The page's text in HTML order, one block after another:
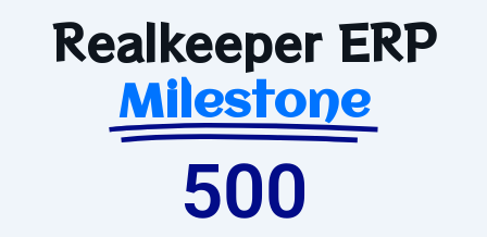
Realkeeper ERP
Milestone
500